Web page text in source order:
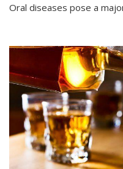
Oral diseases pose a